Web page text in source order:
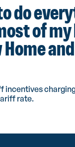
do
of my
incentives
rate.